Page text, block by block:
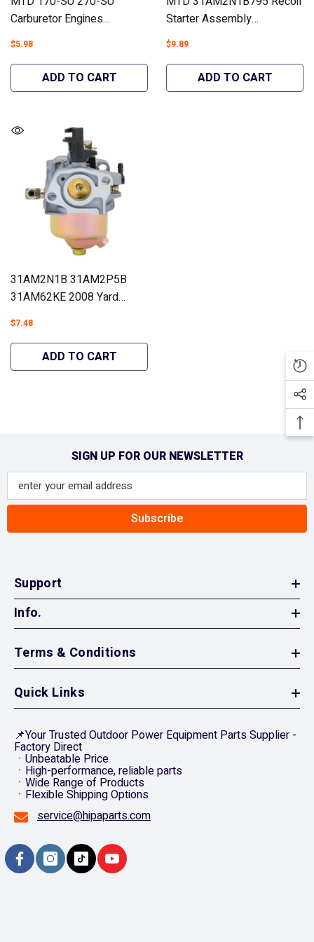
Carburetor Engines
31AM2P5B 31AM63LF
Craftsman 24788970 26"
#951-10638A 951-14027A
- Hipa GA671
$5.98
ADD TO CART
Starter Assembly
Snowblowers #951-14151
- Hipa GA1772A
$9.89
ADD TO CART
31AM2N1B 31AM2P5B
31AM62KE 2008 Yard
Machines 31AM2N1B700
Carburetor Snowblowers
#951-12705 - Hipa
GA2172A
$7.48
ADD TO CART
SIGN UP FOR OUR NEWSLETTER
Subscribe
Support
Info.
Terms & Conditions
Quick Links
📌Your Trusted Outdoor Power Equipment Parts Supplier -
Factory Direct
ㆍUnbeatable Price
ㆍHigh-performance, reliable parts
ㆍWide Range of Products
ㆍFlexible Shipping Options
service@hipaparts.com